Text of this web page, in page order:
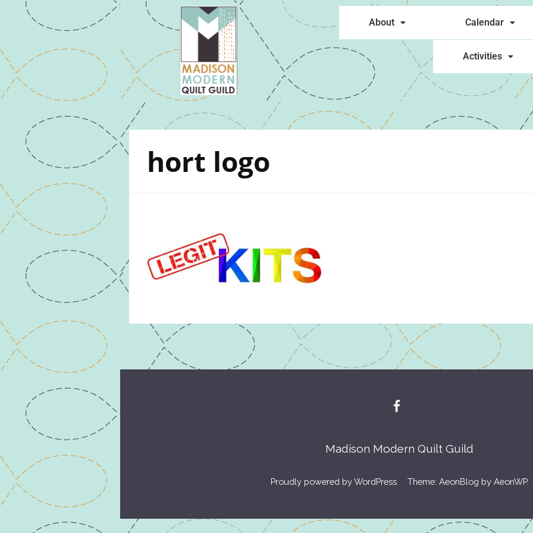
About Calendar
Activities
hort logo
Madison Modern Quilt Guild
Proudly powered by WordPress Theme: AeonBlog byAeonWP.